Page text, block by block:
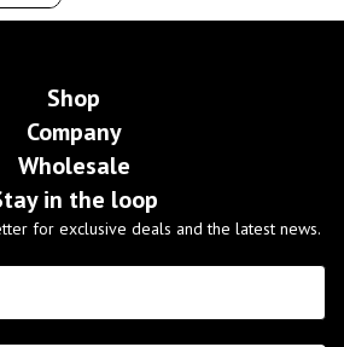
Shop
Company
Wholesale
in the loop
for exclusive deals and the latest news.